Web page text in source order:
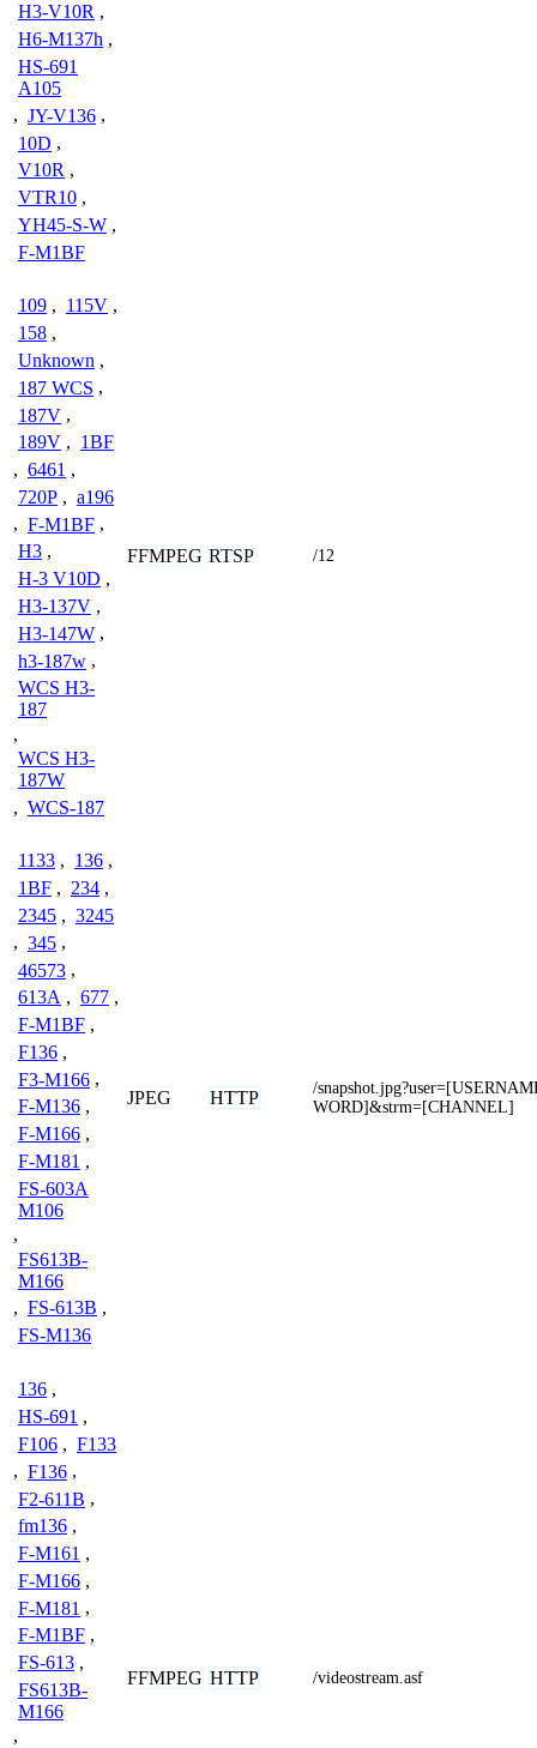
H3-V10R ,
H6-M137h ,
HS-691
A105
, JY-V136 ,
10D ,
V10R ,
VTR10 ,
YH45-S-W ,
F-M1BF
109 , 115V ,
158 ,
Unknown ,
187 WCS ,
187V ,
189V , 1BF
, 6461 ,
720P , a196
, F-M1BF ,
H3 ,
H-3 V10D ,
H3-137V ,
H3-147W ,
h3-187w ,
WCS H3-
187
,
WCS H3-
187W
, WCS-187
FFMPEG RTSP /12
1133 , 136 ,
1BF , 234 ,
2345 , 3245
, 345 ,
46573 ,
613A , 677 ,
F-M1BF ,
F136 ,
F3-M166 ,
F-M136 ,
F-M166 ,
F-M181 ,
FS-603A
M106
,
FS613B-
M166
, FS-613B ,
FS-M136
JPEG HTTP
/
WORD]&strm=[CHANNEL]
136 ,
HS-691 ,
F106 , F133
, F136 ,
F2-611B ,
fm136 ,
F-M161 ,
F-M166 ,
F-M181 ,
F-M1BF ,
FS-613 ,
FS613B-
M166
,
FFMPEG HTTP /videostream.asf